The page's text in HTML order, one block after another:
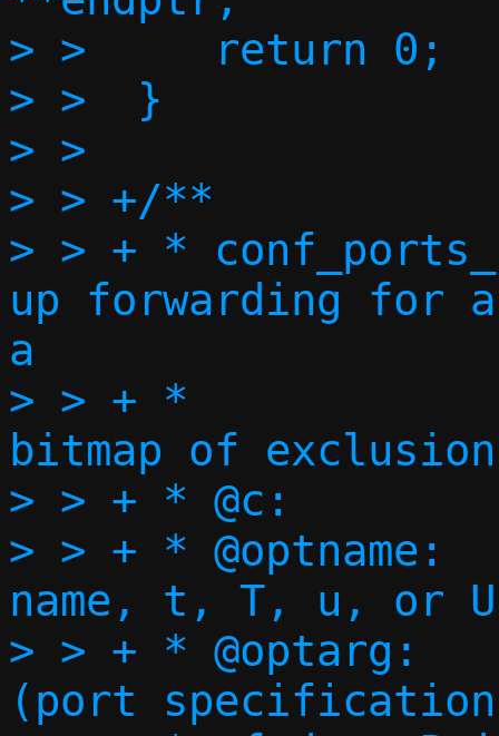
> >  	return 0;
> >  }
> >
> > +/**
> > + *
up forwarding for
a
> > + *
bitmap of
> > + * @c:		Execution context
> > + * @optname:	Short option
name, t, T, u, or U
> > + * @optarg:	Option argument
(port